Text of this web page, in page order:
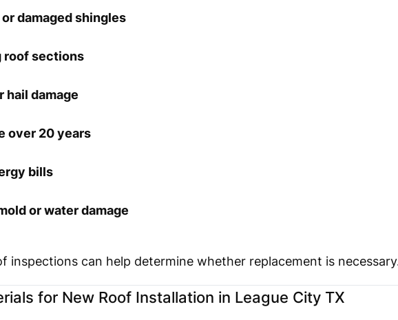
damaged shingles
roof sections
hail damage
over 20 years
bills
or water damage
inspections can help determine whether replacement is
for New Roof Installation in League City TX